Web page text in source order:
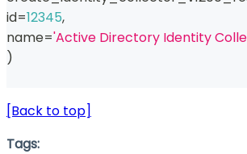
id=12345,
name='Active Directory Identity
)
[Back to top]
Tags: